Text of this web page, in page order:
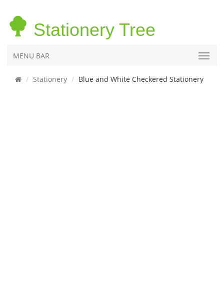
Stationery Tree
MENU BAR
Stationery Blue and White Checkered Stationery